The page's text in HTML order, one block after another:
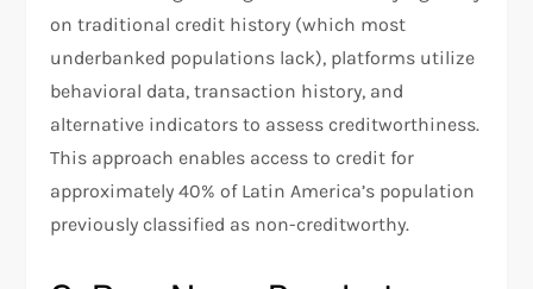
on traditional credit history (which most
underbanked populations lack), platforms utilize
behavioral data, transaction history, and
alternative indicators to assess creditworthiness.
This approach enables access to credit for
approximately 40% of Latin America’s population
previously classified as non-creditworthy.